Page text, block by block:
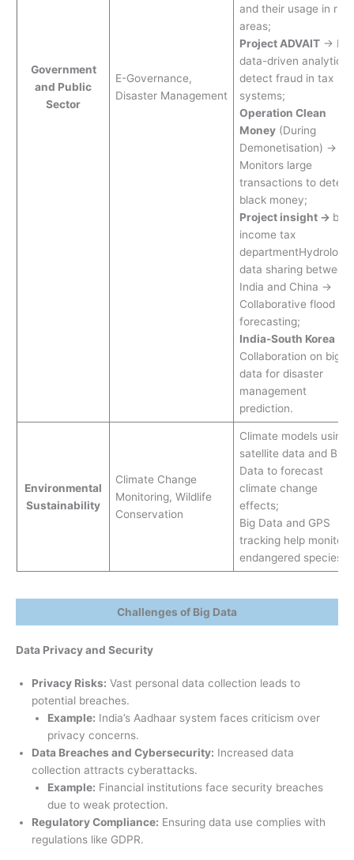
Government
and Public
Sector
E-Governance,
Disaster Management
and their usage in
areas;
Project ADVAIT→ Big
data-driven analytics
detect fraud in tax
systems;
Operation Clean
Money(During
Demonetisation) →
Monitors large
transactions to detect
black money;
Project insight → by
income tax
data sharing between
India and China →
Collaborative flood
forecasting;
India-South Korea
Collaboration on big
data for disaster
management
prediction.
Environmental
Sustainability
Climate Change
Monitoring, Wildlife
Conservation
Climate models using
satellite data and Big
Data to forecast
climate change
effects;
Big Data and GPS
tracking help monitor
endangered species.
Challenges of Big Data
Data Privacy and Security
Privacy Risks: Vast personal data collection leads to
potential breaches.
Example: India’s Aadhaar system faces criticism over
privacy concerns.
Data Breaches and Cybersecurity: Increased data
collection attracts cyberattacks.
Example: Financial institutions face security breaches
due to weak protection.
Regulatory Compliance: Ensuring data use complies with
regulations like GDPR.